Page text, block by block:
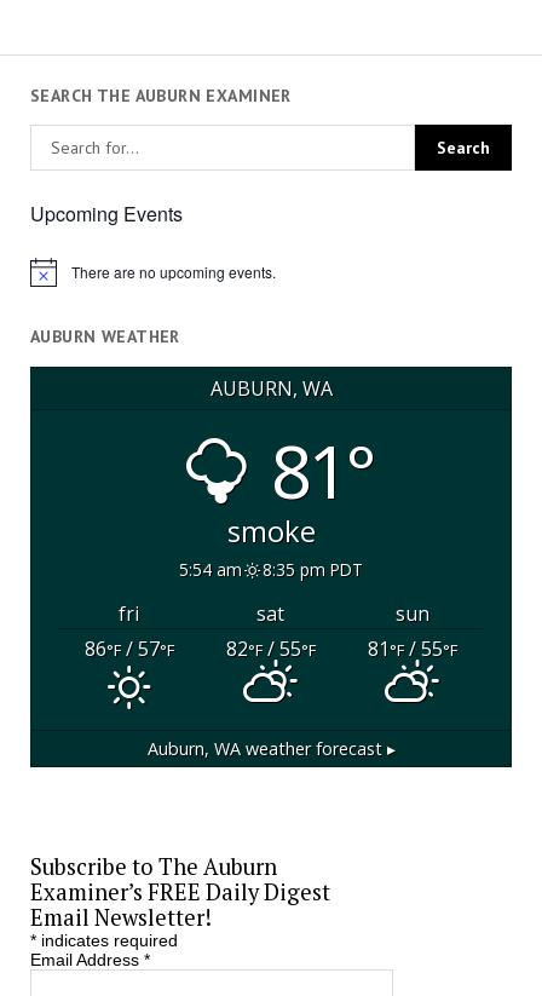
SEARCH THE AUBURN EXAMINER
Upcoming Events
Notice There are no upcoming events.
AUBURN WEATHER
AUBURN, WA
81°
smoke
5:54 am 8:35 pm PDT
fri sat
sun
86°F/ 57°F 82°F/ 55°F 81°F/ 55°F
Auburn, WAweather forecast ▸
Subscribe to The Auburn
Examiner’s FREE Daily Digest
Email Newsletter!
*indicates required
Email Address *